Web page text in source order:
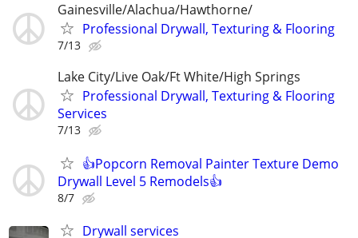
Gainesville/Alachua/Hawthorne/
Professional Drywall, Texturing & Flooring
7/13
Lake City/Live Oak/Ft White/High Springs
Professional Drywall, Texturing & Flooring
Services
7/13
👍Popcorn Removal Painter Texture Demo
Drywall Level 5 Remodels👍
8/7
Drywall services